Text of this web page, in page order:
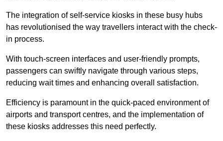
The integration of self-service kiosks in these busy hubs
has revolutionised the way travellers interact with the check-
in process.
With touch-screen interfaces and user-friendly prompts,
passengers can swiftly navigate through various steps,
reducing wait times and enhancing overall satisfaction.
Efficiency is paramount in the quick-paced environment of
airports and transport centres, and the implementation of
these kiosks addresses this need perfectly.